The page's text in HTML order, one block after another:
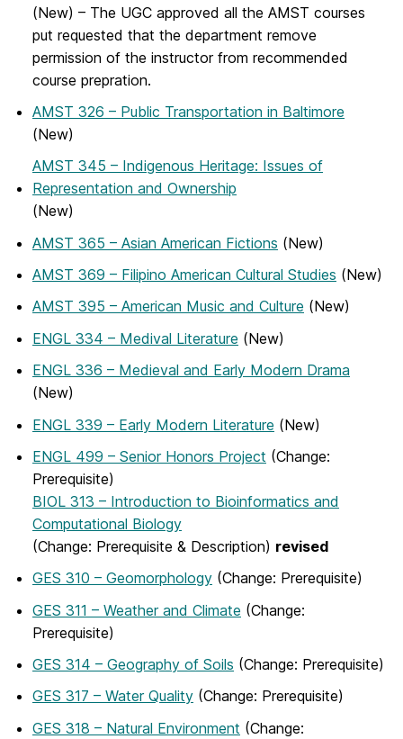
(New) – The UGC approved all the AMST courses
put requested that the department remove
permission of the instructor from recommended
course prepration.
AMST 326 – Public Transportation in Baltimore
(New)
AMST 345 – Indigenous Heritage: Issues of
Representation and Ownership
(New)
AMST 365 – Asian American Fictions (New)
AMST 369 – Filipino American Cultural Studies (New)
AMST 395 – American Music and Culture (New)
ENGL 334 – Medival Literature (New)
ENGL 336 – Medieval and Early Modern Drama
(New)
ENGL 339 – Early Modern Literature (New)
ENGL 499 – Senior Honors Project (Change:
Prerequisite)
BIOL 313 – Introduction to Bioinformatics and
Computational Biology
(Change: Prerequisite & Description) revised
GES 310 – Geomorphology (Change: Prerequisite)
GES 311 – Weather and Climate (Change:
Prerequisite)
GES 314 – Geography of Soils (Change: Prerequisite)
GES 317 – Water Quality (Change: Prerequisite)
GES 318 – Natural Environment (Change: